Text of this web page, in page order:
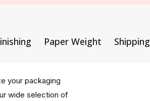
Paper Weight Shipping
your packaging
wide selection of